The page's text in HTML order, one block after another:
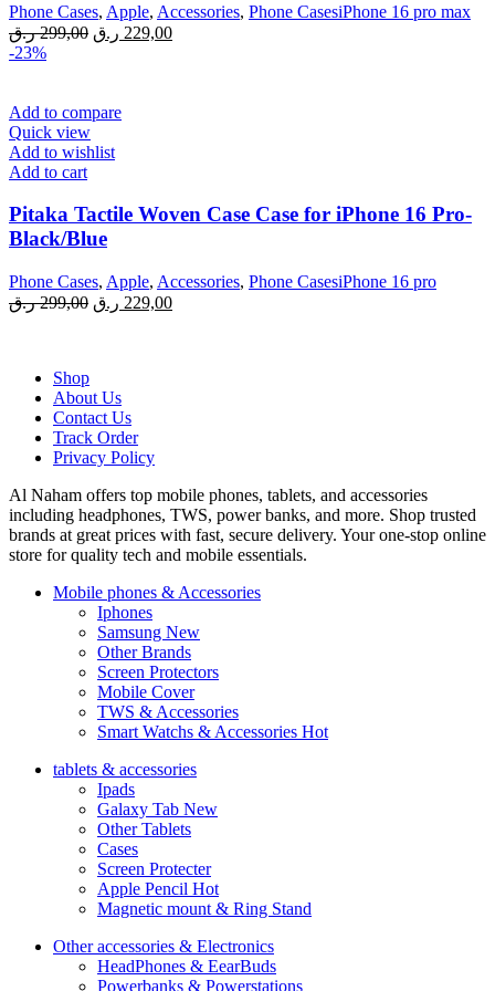
Phone Cases, Apple, Accessories, Phone CasesiPhone 16 pro max
299,00 ر.ق
Original229,00 ر.ق
Current
-23%
Add to compare
Quick view
Add to wishlist
Add to cart
Pitaka Tactile Woven Case Case for iPhone 16 Pro-
Black/Blue
Phone Cases, Apple, Accessories, Phone CasesiPhone 16 pro
299,00 ر.ق
Original229,00 ر.ق
Current
Shop
About Us
Contact Us
Track Order
Privacy Policy
Al Naham offers top mobile phones, tablets, and accessories
including headphones, TWS, power banks, and more. Shop trusted
brands at great prices with fast, secure delivery. Your one-stop online
store for quality tech and mobile essentials.
Mobile phones & Accessories
Iphones
Samsung New
Other Brands
Screen Protectors
Mobile Cover
TWS & Accessories
Smart Watchs & Accessories Hot
tablets & accessories
Ipads
Galaxy Tab New
Other Tablets
Cases
Screen Protecter
Apple Pencil Hot
Magnetic mount & Ring Stand
Other accessories & Electronics
HeadPhones & EearBuds
Powerbanks & Powerstations